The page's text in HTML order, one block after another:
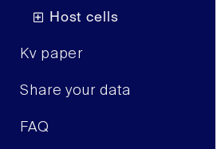
Host cells
Kv paper
Share your data
FAQ